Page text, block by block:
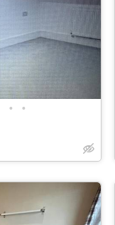
• •